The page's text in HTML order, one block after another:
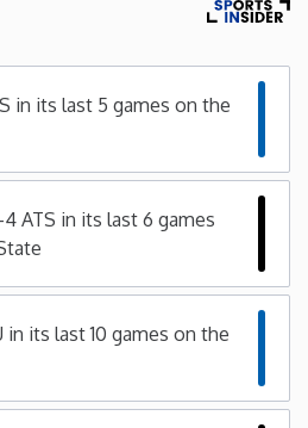
in its last 5 games on the
ATS in its last 6 games
in its last 10 games on the